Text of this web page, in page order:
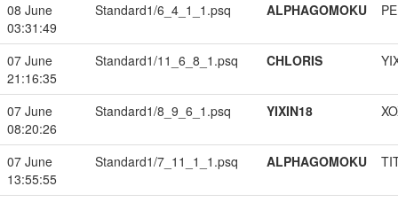
08 June
03:31:49
Standard1/6_4_1_1.psq ALPHAGOMOKU
07 June
21:16:35
Standard1/11_6_8_1.psq CHLORIS
07 June
08:20:26
Standard1/8_9_6_1.psq YIXIN18
07 June
13:55:55
Standard1/7_11_1_1.psq ALPHAGOMOKU